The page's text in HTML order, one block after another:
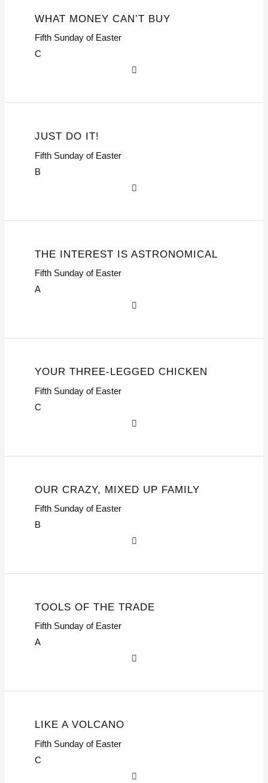
WHAT MONEY CAN’T BUY
Fifth Sunday of Easter
C
JUST DO IT!
Fifth Sunday of Easter
B
THE INTEREST IS ASTRONOMICAL
Fifth Sunday of Easter
A
YOUR THREE-LEGGED CHICKEN
Fifth Sunday of Easter
C
OUR CRAZY, MIXED UP FAMILY
Fifth Sunday of Easter
B
TOOLS OF THE TRADE
Fifth Sunday of Easter
A
LIKE A VOLCANO
Fifth Sunday of Easter
C